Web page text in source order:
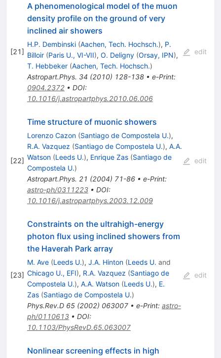
[21]
A phenomenological model of the muon
density profile on the ground of very
inclined air showers
H.P. Dembinski (Aachen, Tech. Hochsch.), P.
Billoir (Paris U., VI-VII), O. Deligny (Orsay, IPN),
T. Hebbeker (Aachen, Tech. Hochsch.)
Astropart.Phys. 34 (2010) 128-138• e-Print:
0904.2372• DOI:
10.1016/j.astropartphys.2010.06.006
edit
[22]
Time structure of muonic showers
Lorenzo Cazon (Santiago de Compostela U.),
R.A. Vazquez (Santiago de Compostela U.), A.A.
Watson (Leeds U.), Enrique Zas (Santiago de
Compostela U.)
Astropart.Phys. 21 (2004) 71-86• e-Print:
astro-ph/0311223• DOI:
10.1016/j.astropartphys.2003.12.009
edit
[23]
Constraints on the ultrahigh-energy
photon flux using inclined showers from
the Haverah Park array
M. Ave (Leeds U.), J.A. Hinton (Leeds U. and
Chicago U., EFI), R.A. Vazquez (Santiago de
Compostela U.), A.A. Watson (Leeds U.), E.
Zas (Santiago de Compostela U.)
Phys.Rev.D 65(2002) 063007• e-Print: astro-
ph/0110613• DOI:
10.1103/PhysRevD.65.063007
edit
Nonlinear screening effects in high